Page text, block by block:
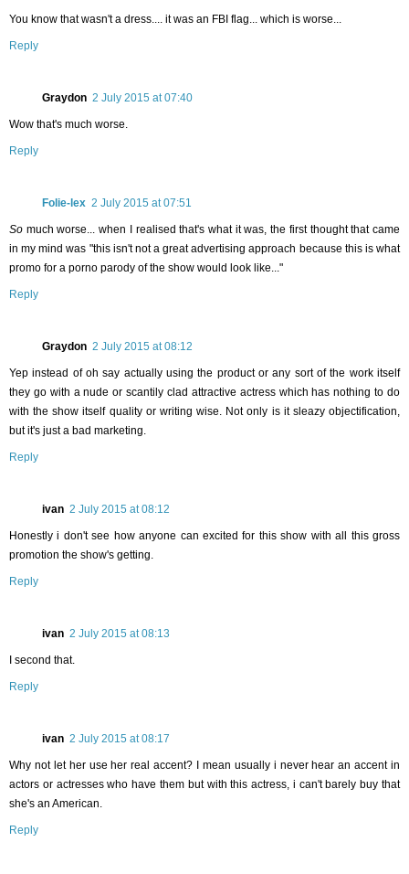
You know that wasn't a dress.... it was an FBI flag... which is worse...
Reply
Graydon 2 July 2015 at 07:40
Wow that's much worse.
Reply
Folie-lex 2 July 2015 at 07:51
So much worse... when I realised that's what it was, the first thought that came
in my mind was "this isn't not a great advertising approach because this is what
promo for a porno parody of the show would look like..."
Reply
Graydon 2 July 2015 at 08:12
Yep instead of oh say actually using the product or any sort of the work itself
they go with a nude or scantily clad attractive actress which has nothing to do
with the show itself quality or writing wise. Not only is it sleazy objectification,
but it's just a bad marketing.
Reply
ivan 2 July 2015 at 08:12
Honestly i don't see how anyone can excited for this show with all this gross
promotion the show's getting.
Reply
ivan 2 July 2015 at 08:13
I second that.
Reply
ivan 2 July 2015 at 08:17
Why not let her use her real accent? I mean usually i never hear an accent in
actors or actresses who have them but with this actress, i can't barely buy that
she's an American.
Reply